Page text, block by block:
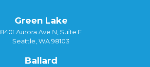
Green Lake
8401 Aurora Ave N, Suite F
Seattle, WA 98103
Ballard